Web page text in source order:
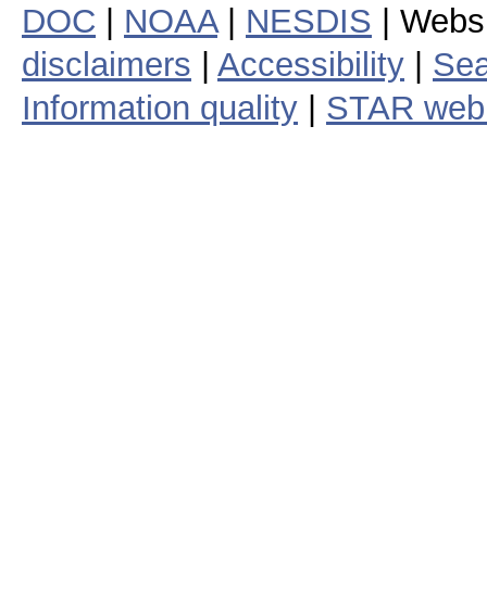
DOC NOAA| NESDIS |
disclaimers
Accessibility
Information quality
STAR